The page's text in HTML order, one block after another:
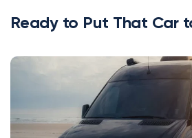
Ready to Put That Car